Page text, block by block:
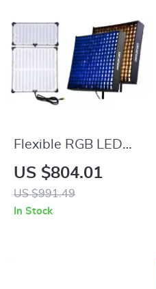
Flexible RGB LED
Video Light with
APP Control
US $804.01
US $991.49
In Stock